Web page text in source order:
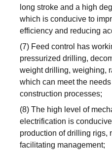
long stroke and a high
which is conducive to
efficiency and reducing
(7) Feed control has
pressurized drilling,
weight drilling, weighing,
which can meet the
construction processes;
(8) The high level of
electrification is
production of drilling rigs,
facilitating management;